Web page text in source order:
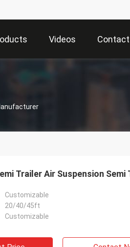
Videos Contact
Trailer Air Suspension
Customizable
20/40/45ft
Customizable